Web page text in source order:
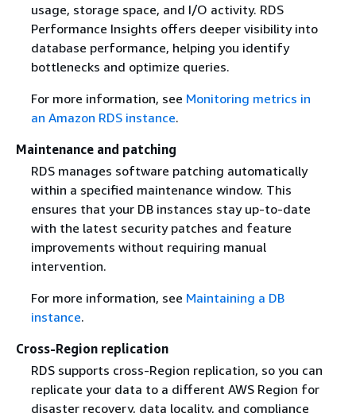
usage, storage space, and I/O activity. RDS
Performance Insights offers deeper visibility into
database performance, helping you identify
bottlenecks and optimize queries.
For more information, see Monitoring metrics in
an Amazon RDS instance.
Maintenance and patching
RDS manages software patching automatically
within a specified maintenance window. This
ensures that your DB instances stay up-to-date
with the latest security patches and feature
improvements without requiring manual
intervention.
For more information, see Maintaining a DB
instance.
Cross-Region replication
RDS supports cross-Region replication, so you can
replicate your data to a different AWS Region for
disaster recovery, data locality, and compliance